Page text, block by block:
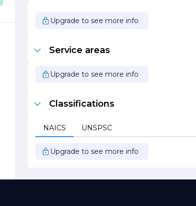
Upgrade to see more info
Service areas
Upgrade to see more info
Classifications
NAICS UNSPSC
Upgrade to see more info